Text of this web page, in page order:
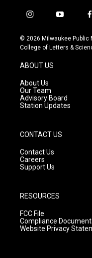
i
s
t
g
r
a
m
y
u
t
f
© 2026 Milwaukee Public
College of Letters &
ABOUT US
About Us
Our Team
Advisory Board
Station Updates
CONTACT US
Contact Us
Careers
Support Us
RESOURCES
FCC File
Compliance
Website Privacy